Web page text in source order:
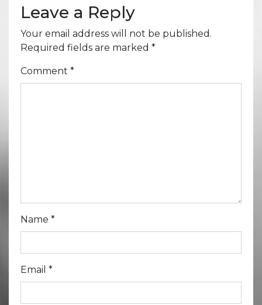
Leave a Reply
Your email address will not be published.
Required fields are marked *
Comment *
Name *
Email *